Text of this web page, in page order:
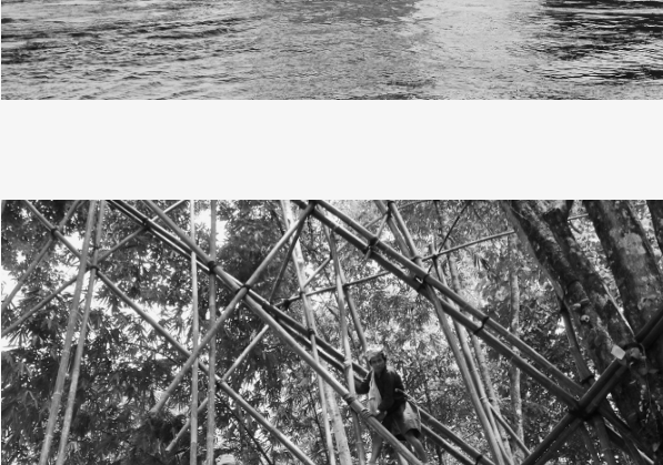
Slow travel, I’ve realized, is not about
escape, but savoring each moment
by sea on the KM. Nggapulu, my first time traveling by ship. Though I live in Bali,
the journey began with a bus ride to Surabaya, as the nearest ship departed
from Surabaya port.
After four days at sea, as the ship docked at Banda Neira port, I couldn’t hold
back the tears. Banda Neira has always been a dream of mine since high
school, where I discovered it through history textbooks and the band of the
same name.